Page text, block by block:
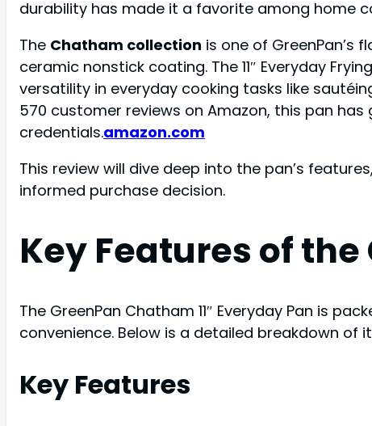
durability has made it a favorite among home
The Chatham collection is one of
ceramic nonstick coating. The 11″ Everyday
versatility in everyday cooking tasks like
570 customer reviews on Amazon, this pan
credentials.amazon.com
This review will dive deep into the pan’s
informed purchase decision.
Key Features of the
The GreenPan Chatham 11″ Everyday Pan is
convenience. Below is a detailed breakdown of
Key Features